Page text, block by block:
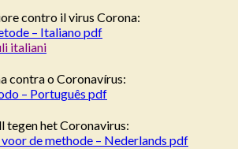
contro il virus Corona:
– Italiano pdf
italiani
contra o Coronavírus:
– Português pdf
het Coronavirus:
de methode – Nederlands pdf